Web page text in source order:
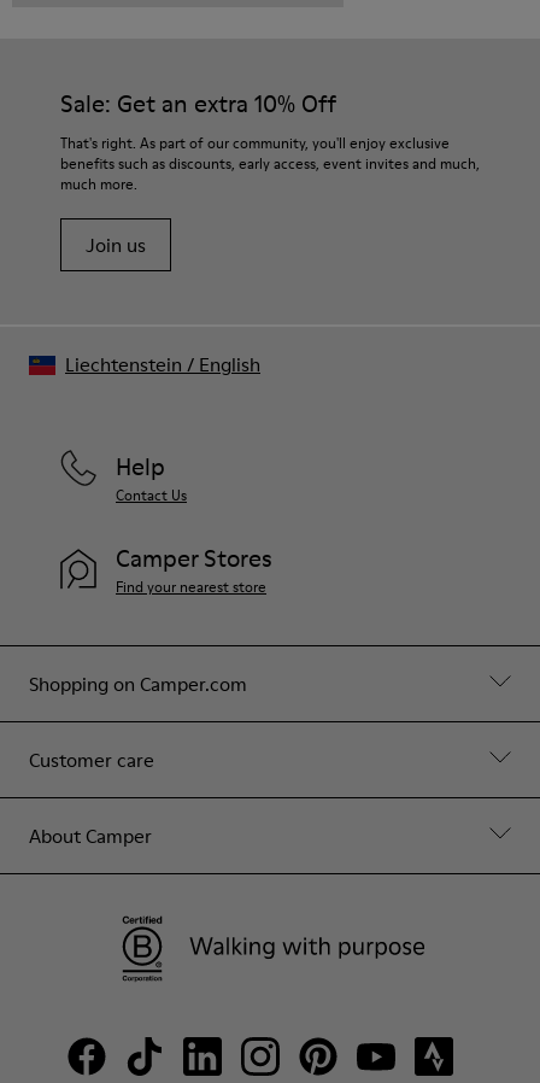
Sale: Get an extra 10% Off
That's right. As part of our community, you'll enjoy exclusive
benefits such as discounts, early access, event invites and much,
much more.
Join us
Shopping on Camper.com
Customer care
About Camper
Help
Contact Us
Camper Stores
Find your nearest store
Liechtenstein / English